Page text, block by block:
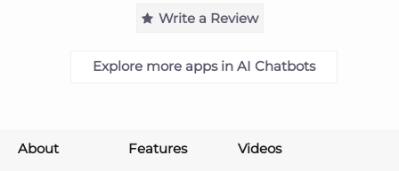
Write a Review
Explore more apps in AI Chatbots
About Features
Videos